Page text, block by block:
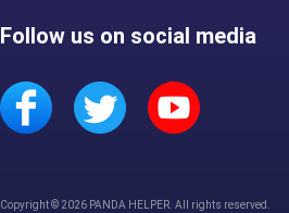
Follow us on social media
Copyright © 2026 PANDA HELPER. All rights reserved.